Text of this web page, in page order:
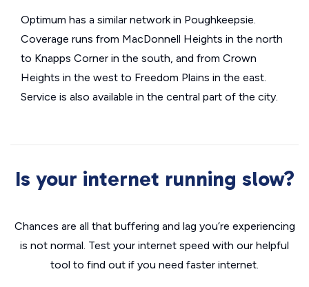
Optimum has a similar network in Poughkeepsie.
Coverage runs from MacDonnell Heights in the north
to Knapps Corner in the south, and from Crown
Heights in the west to Freedom Plains in the east.
Service is also available in the central part of the city.
Is your internet running slow?
Chances are all that buffering and lag you’re experiencing
is not normal. Test your internet speed with our helpful
tool to find out if you need faster internet.